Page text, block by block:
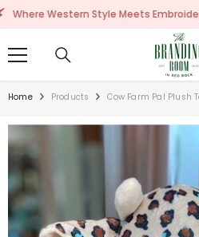
SKIP TO CONTENT
Style Meets Embroidery, Laser
Home Products Cow Farm Pal Plush